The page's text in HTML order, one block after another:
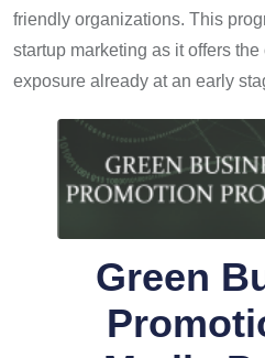
friendly organizations. This
startup marketing as it offers
exposure already at an early
Green